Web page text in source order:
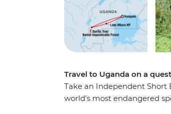
Travel to Uganda on a
Take an Independent
world's most endangered